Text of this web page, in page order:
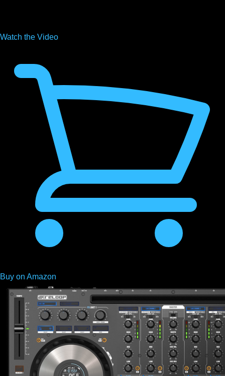
Watch the Video
Buy on Amazon